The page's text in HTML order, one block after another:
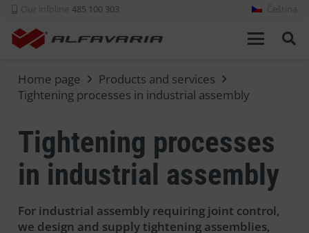
Our infoline 485 100 303 Čeština
Home page
Products and services
Tightening processes in industrial assembly
Tightening processes
in industrial assembly
For industrial assembly requiring joint control,
we design and supply tightening assemblies,